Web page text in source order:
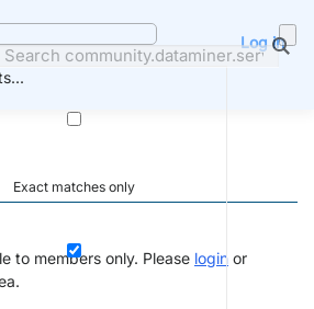
Exact matches only
Log in
to members only. Please login or